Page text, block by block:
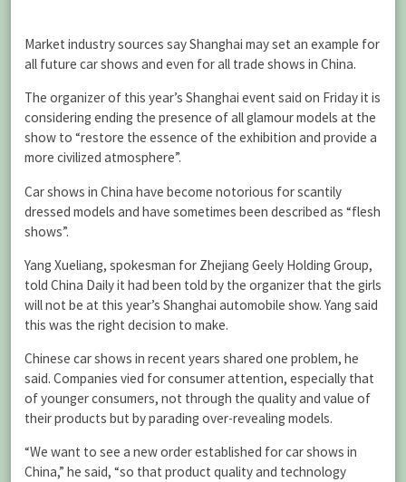
Market industry sources say Shanghai may set an example for
all future car shows and even for all trade shows in China.
The organizer of this year’s Shanghai event said on Friday it is
considering ending the presence of all glamour models at the
show to “restore the essence of the exhibition and provide a
more civilized atmosphere”.
Car shows in China have become notorious for scantily
dressed models and have sometimes been described as “flesh
shows”.
Yang Xueliang, spokesman for Zhejiang Geely Holding Group,
told China Daily it had been told by the organizer that the girls
will not be at this year’s Shanghai automobile show. Yang said
this was the right decision to make.
Chinese car shows in recent years shared one problem, he
said. Companies vied for consumer attention, especially that
of younger consumers, not through the quality and value of
their products but by parading over-revealing models.
“We want to see a new order established for car shows in
China,” he said, “so that product quality and technology